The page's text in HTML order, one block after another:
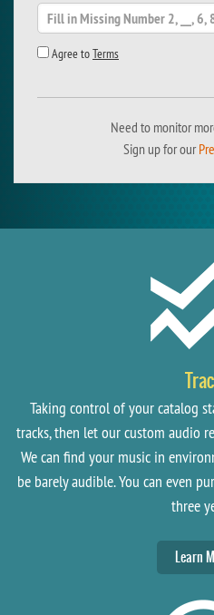
Agree toTerms
Need to monitor
Sign up for our
Taking control of your catalog
tracks, then let our custom audio
We can find your music in
be barely audible. You can even
three
Learn